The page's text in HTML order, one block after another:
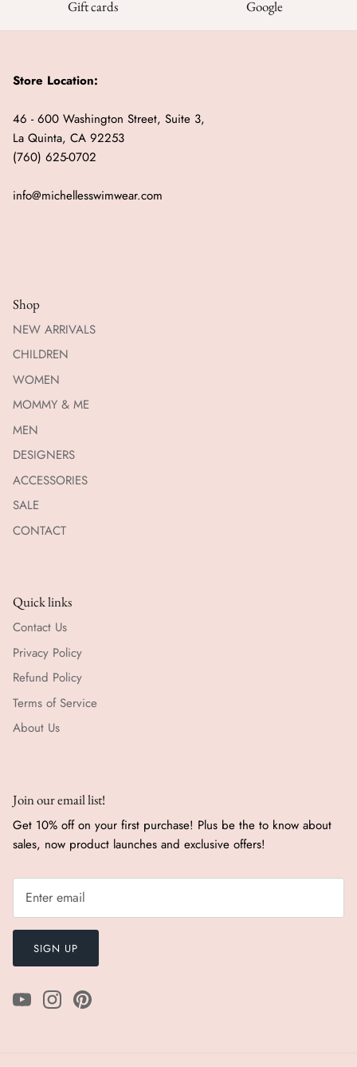
Gift cards Google
Store Location:
46 - 600 Washington Street, Suite 3,
La Quinta, CA 92253
(760) 625-0702
info@michellesswimwear.com
Shop
NEW ARRIVALS
CHILDREN
WOMEN
MOMMY & ME
MEN
DESIGNERS
ACCESSORIES
SALE
CONTACT
Quick links
Contact Us
Privacy Policy
Refund Policy
Terms of Service
About Us
Join our email list!
Get 10% off on your first purchase! Plus be the to know about
sales, now product launches and exclusive offers!
SIGN UP